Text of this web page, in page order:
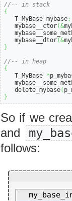
//-- in stack
{
   T_MyBase mybase
;
   mybase__ctor
(&
   mybase__dtor
(&
}
//-- in heap
{
   T_MyBase
*
   delete_mybase
(
}
So if we
and
follows: